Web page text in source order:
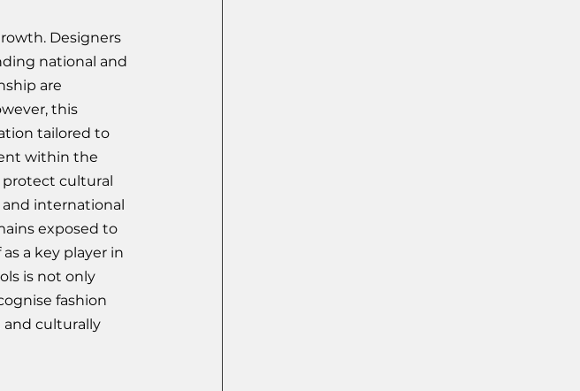
Designers
national and
are
this
tailored to
within the
cultural
international
exposed to
a key player in
is not only
fashion
and culturally